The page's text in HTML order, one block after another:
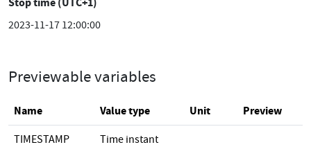
2023-11-17 12:00:00
Previewable variables
Name Value type Unit Preview
TIMESTAMP Time instant